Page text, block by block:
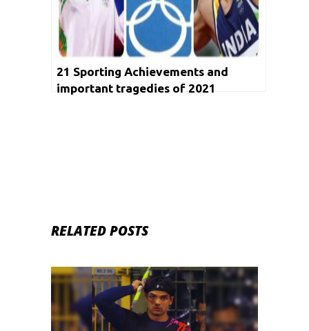
21 Sporting Achievements and
important tragedies of 2021
RELATED POSTS